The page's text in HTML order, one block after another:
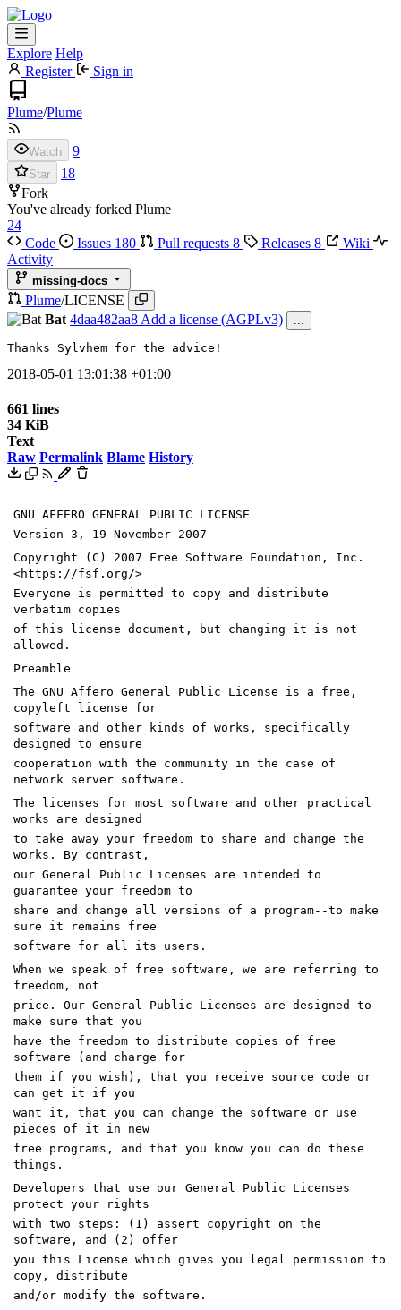
Explore Help
Register
Sign in
Plume/Plume
Watch 9
Star
18
Fork
You've already forked Plume
24
Code
Issues 180 Pull requests 8 Releases 8
Wiki
Activity
missing-docs
Plume/LICENSE
Bat 4daa482aa8 Add a license (AGPLv3) ...
Thanks Sylvhem for the advice!
2018-05-01 13:01:38 +01:00
661 lines
34 KiB
Text
Raw Permalink Blame History
GNU AFFERO GENERAL PUBLIC LICENSE
Version 3, 19 November 2007
Copyright (C) 2007 Free Software Foundation, Inc.
<https://fsf.org/>
Everyone is permitted to copy and distribute
verbatim copies
of this license document, but changing it is not
allowed.
Preamble
The GNU Affero General Public License is a free,
copyleft license for
software and other kinds of works, specifically
designed to ensure
cooperation with the community in the case of
network server software.
The licenses for most software and other practical
works are designed
to take away your freedom to share and change the
works. By contrast,
our General Public Licenses are intended to
guarantee your freedom to
share and change all versions of a program--to make
sure it remains free
software for all its users.
When we speak of free software, we are referring to
freedom, not
price. Our General Public Licenses are designed to
make sure that you
have the freedom to distribute copies of free
software (and charge for
them if you wish), that you receive source code or
can get it if you
want it, that you can change the software or use
pieces of it in new
free programs, and that you know you can do these
things.
Developers that use our General Public Licenses
protect your rights
with two steps: (1) assert copyright on the
software, and (2) offer
you this License which gives you legal permission to
copy, distribute
and/or modify the software.